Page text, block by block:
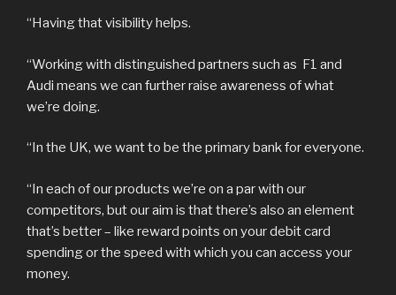
“Having that visibility helps.
“Working with distinguished partners such as F1 and
Audi means we can further raise awareness of what
we’re doing.
“In the UK, we want to be the primary bank for everyone.
“In each of our products we’re on a par with our
competitors, but our aim is that there’s also an element
that’s better – like reward points on your debit card
spending or the speed with which you can access your
money.